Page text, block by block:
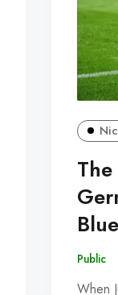
Public
When